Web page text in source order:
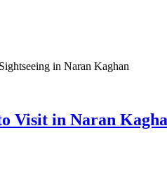
in Naran Kaghan
Visit in Naran